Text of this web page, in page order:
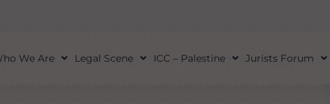
We Are Legal Scene ICC – Palestine Jurists Forum